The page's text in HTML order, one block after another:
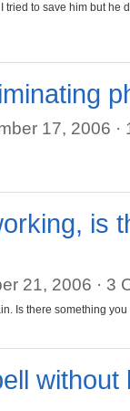
tried to save him but he
17, 2006 ·
is
21, 2006 · 3
Is there something
without